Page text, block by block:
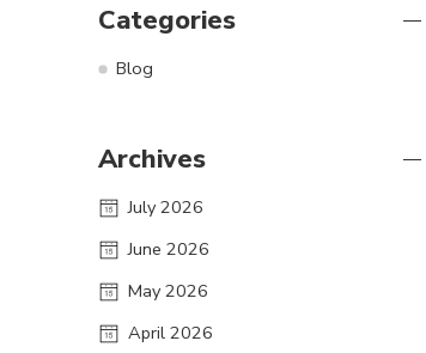
Categories
Blog
Archives
July 2026
June 2026
May 2026
April 2026